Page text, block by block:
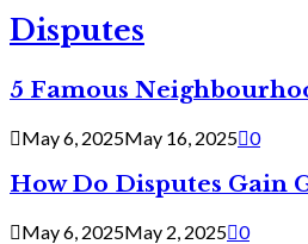
Disputes
5 Famous
May 6, 2025May 16, 2025 0
How Do Disputes Gain
May 6, 2025May 2, 2025 0